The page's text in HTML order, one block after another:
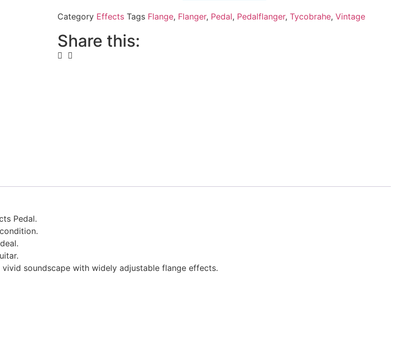
Category Effects Tags Flange, Flanger, Pedal, Pedalflanger, Tycobrahe, Vintage
Share this:
Pedal.
soundscape with widely adjustable flange effects.